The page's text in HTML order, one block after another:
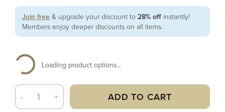
Join free & upgrade your discount to 28% off instantly!
Members enjoy deeper discounts on all items.
Loading product options...
- + ADD TO CART